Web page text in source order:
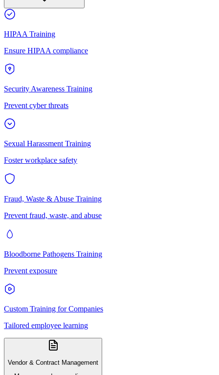
HIPAA Training
Ensure HIPAA compliance
Security Awareness Training
Prevent cyber threats
Sexual Harassment Training
Foster workplace safety
Fraud, Waste & Abuse Training
Prevent fraud, waste, and abuse
Bloodborne Pathogens Training
Prevent exposure
Custom Training for Companies
Tailored employee learning
Vendor & Contract Management